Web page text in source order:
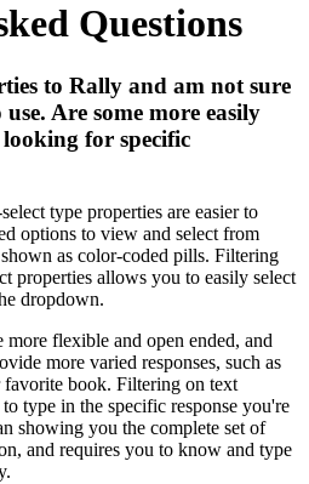
Questions
to Rally and am not sure
Are some more easily
for specific
type properties are easier to
options to view and select from
as color-coded pills. Filtering
properties allows you to easily select
dropdown.
more flexible and open ended, and
more varied responses, such as
favorite book. Filtering on text
type in the specific response you're
showing you the complete set of
and requires you to know and type